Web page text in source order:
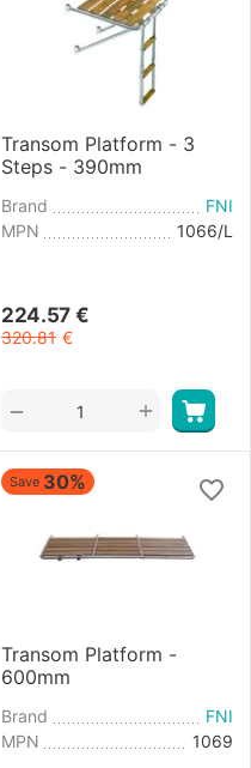
Transom Platform - 3
Steps - 390mm
Brand
FNI
MPN
1066/L
224.57 €
320.81 €
+
−
Save 30%
Transom Platform -
600mm
Brand
FNI
MPN
1069